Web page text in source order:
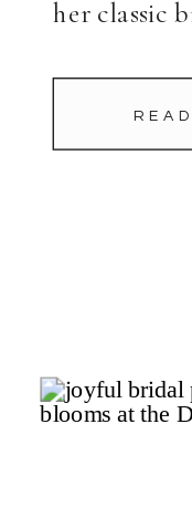
her classic
bow
paired